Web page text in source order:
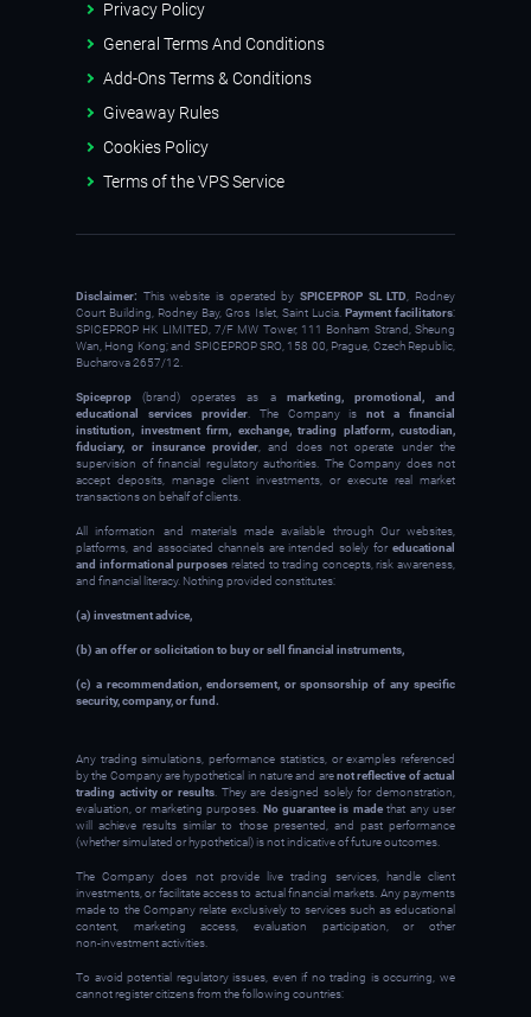
Privacy Policy
General Terms And Conditions
Add-Ons Terms & Conditions
Giveaway Rules
Cookies Policy
Terms of the VPS Service
Disclaimer: This website is operated bySPICEPROP SL LTD
, Rodney
Court Building, Rodney Bay, Gros Islet, Saint Lucia. Payment facilitators:
SPICEPROP HK LIMITED, 7/F MW Tower, 111 Bonham Strand, Sheung
Wan, Hong Kong; and SPICEPROP SRO, 158 00, Prague, Czech Republic,
Bucharova 2657/12.
Spiceprop (brand) operates as a marketing, promotional, and
educational services provider. The Company isnot a financial
institution, investment firm, exchange, trading platform, custodian,
fiduciary, or insurance provider , and does not operate under the
supervision of financial regulatory authorities. The Company does not
accept deposits, manage client investments, or execute real market
transactions on behalf of clients.
All information and materials made available through Our websites,
platforms, and associated channels are intended solely for educational
and informational purposes related to trading concepts, risk awareness,
and financial literacy. Nothing provided constitutes:
(a) investment advice,
(b) an offer or solicitation to buy or sell financial instruments,
(c) a recommendation, endorsement, or sponsorship of any specific
security, company, or fund.
Any trading simulations, performance statistics, or examples referenced
by the Company are hypothetical in nature and arenot reflective of actual
trading activity or results . They are designed solely for demonstration,
evaluation, or marketing purposes. No guarantee is madethat any user
will achieve results similar to those presented, and past performance
(whether simulated or hypothetical) is not indicative of future outcomes.
The Company does not provide live trading services, handle client
investments, or facilitate access to actual financial markets. Any payments
made to the Company relate exclusively to services such as educational
content, marketing access, evaluation participation, or other
non‑investment activities.
To avoid potential regulatory issues, even if no trading is occurring, we
cannot register citizens from the following countries: